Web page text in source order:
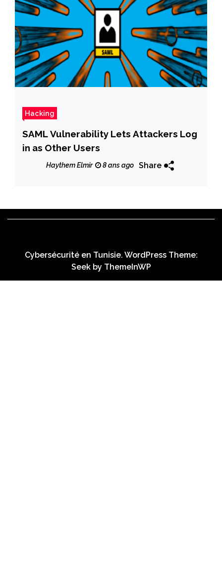
Hacking
SAML Vulnerability Lets Attackers Log
in as Other Users
Haythem Elmir 8 ans ago Share
Cybersécurité en Tunisie. WordPress Theme:
Seek by ThemeInWP